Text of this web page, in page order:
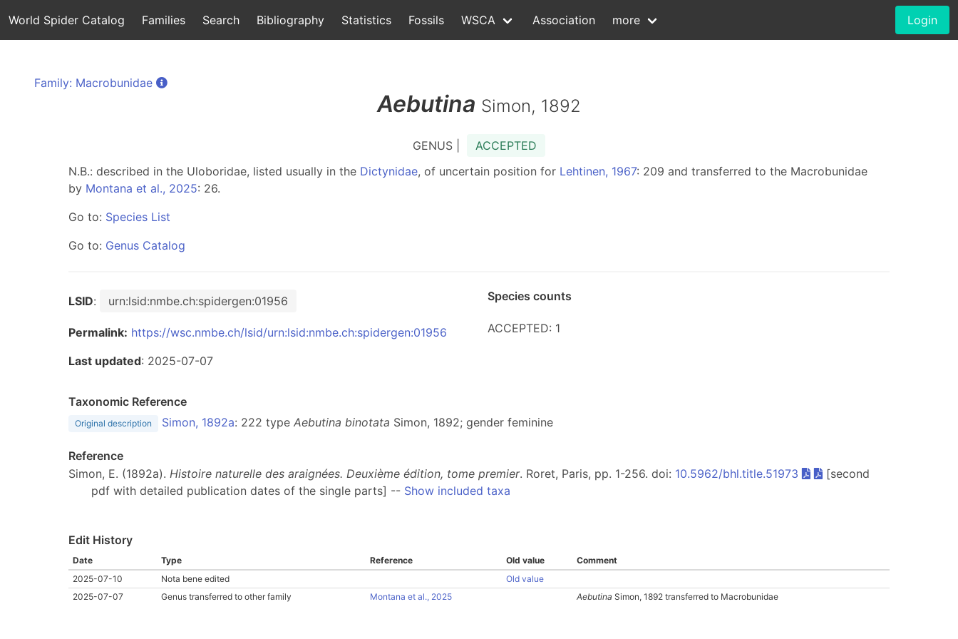
World Spider Catalog Families Search Bibliography Statistics Fossils WSCA Association more Login
Family: Macrobunidae
Aebutina Simon, 1892
GENUS |
ACCEPTED
N.B.: described in the Uloboridae, listed usually in the Dictynidae, of uncertain position for Lehtinen, 1967: 209 and transferred to the Macrobunidae
by Montana et al., 2025: 26.
Go to: Species List
Go to: Genus Catalog
LSID: urn:lsid:nmbe.ch:spidergen:01956
Permalink: https://wsc.nmbe.ch/lsid/urn:lsid:nmbe.ch:spidergen:01956
Last updated: 2025-07-07
Species counts
ACCEPTED: 1
Taxonomic Reference
Original description Simon, 1892a: 222 type Aebutina binotata Simon, 1892; gender feminine
Reference
Simon, E. (1892a). Histoire naturelle des araignées. Deuxième édition, tome premier. Roret, Paris, pp. 1-256. doi: 10.5962/bhl.title.51973
[second
pdf with detailed publication dates of the single parts] -- Show included taxa
Edit History
Date Type Reference Old value
Comment
2025-07-10
Nota bene edited
Old value
2025-07-07
Genus transferred to other family Montana et al., 2025 Aebutina Simon, 1892 transferred to Macrobunidae